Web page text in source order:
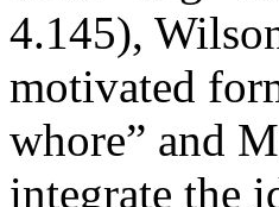
4.145),
motivated
whore” and
integrate the